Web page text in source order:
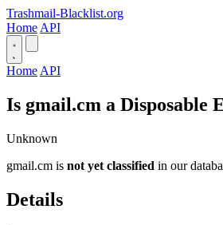
Trashmail-Blacklist.org
Home API
Home API
Is gmail.cm a Disposable
Unknown
gmail.cm is not yet classified in our
Details